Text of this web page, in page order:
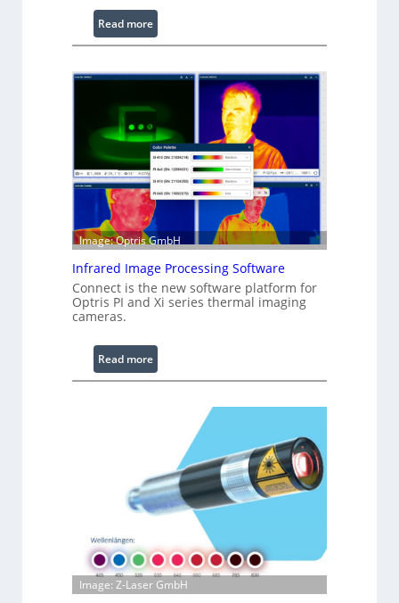
Read more:
C
n
i
g
u
r
a
b
l
e
R
i
n
i
g
Image: Optris GmbH
Infrared Image Processing Software
Connect is the new software platform for
Optris PI and Xi series thermal imaging
cameras.
Read more:
I
e
d
m
a
g
Image: Z-Laser GmbH